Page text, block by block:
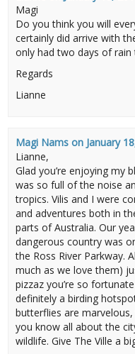
Magi
Do you think you will
certainly did arrive with
only had two days of rain
Regards
Lianne
Magi Nams on January
Lianne,
Glad you’re enjoying my
was so full of the noise
tropics. Vilis and I were
and adventures both in
parts of Australia. Our
dangerous country was
the Ross River Parkway.
much as we love them)
pizzaz you’re so
definitely a birding
butterflies are
you know all about the
wildlife. Give The Ville a